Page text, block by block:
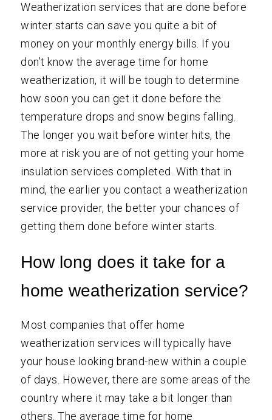
Weatherization services that are done before
winter starts can save you quite a bit of
money on your monthly energy bills. If you
don’t know the average time for home
weatherization, it will be tough to determine
how soon you can get it done before the
temperature drops and snow begins falling.
The longer you wait before winter hits, the
more at risk you are of not getting your home
insulation services completed. With that in
mind, the earlier you contact a weatherization
service provider, the better your chances of
getting them done before winter starts.
How long does it take for a
home weatherization service?
Most companies that offer home
weatherization services will typically have
your house looking brand-new within a couple
of days. However, there are some areas of the
country where it may take a bit longer than
others. The average time for home